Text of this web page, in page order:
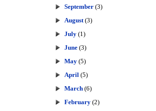
September (3)
August (3)
July (1)
June (3)
May (5)
April (5)
March (6)
February (2)